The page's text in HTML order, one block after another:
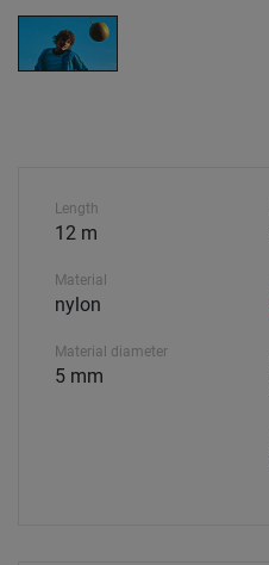
Length
12 m
Material
nylon
Material diameter
5 mm